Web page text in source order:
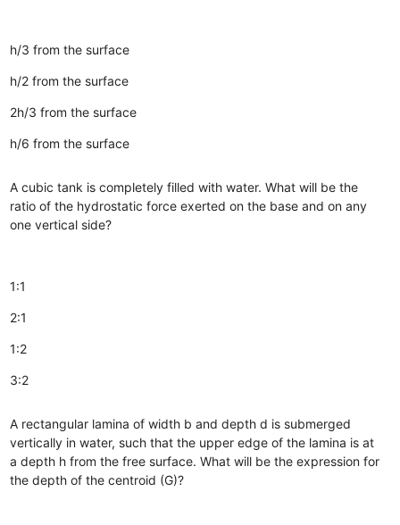
h/3 from the surface
h/2 from the surface
2h/3 from the surface
h/6 from the surface
A cubic tank is completely filled with water. What will be the
ratio of the hydrostatic force exerted on the base and on any
one vertical side?
1:1
2:1
1:2
3:2
A rectangular lamina of width b and depth d is submerged
vertically in water, such that the upper edge of the lamina is at
a depth h from the free surface. What will be the expression for
the depth of the centroid (G)?